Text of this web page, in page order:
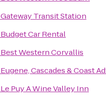
Gateway Transit Station
Budget Car Rental
Best Western Corvallis
Eugene, Cascades & Coast
Le Puy A Wine Valley Inn